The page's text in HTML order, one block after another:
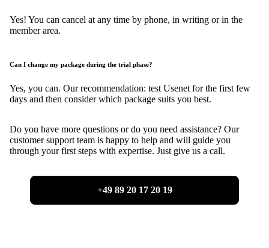
Yes! You can cancel at any time by phone, in writing or in the
member area.
Can I change my package during the trial phase?
Yes, you can. Our recommendation: test Usenet for the first few
days and then consider which package suits you best.
Do you have more questions or do you need assistance? Our
customer support team is happy to help and will guide you
through your first steps with expertise. Just give us a call.
+49 89 20 17 20 19